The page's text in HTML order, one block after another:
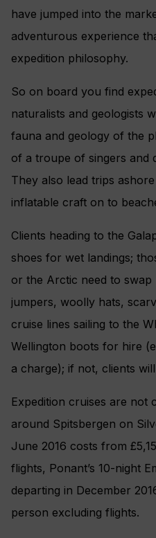
have jumped into the
adventurous experience
expedition philosophy.
So on board you find
naturalists and geologists
fauna and geology of the
of a troupe of singers and
They also lead trips
inflatable craft on to
Clients heading to the
shoes for wet landings;
or the Arctic need to
jumpers, woolly hats,
cruise lines sailing to the
Wellington boots for hire
a charge); if not, clients
Expedition cruises are not
around Spitsbergen on
June 2016 costs from
flights, Ponant’s 10-night
departing in December
person excluding flights.